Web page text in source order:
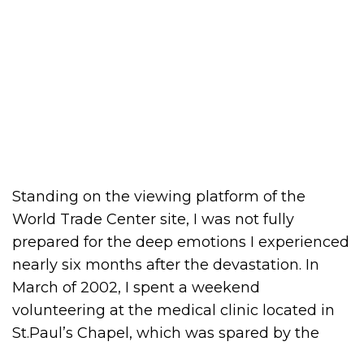
Standing on the viewing platform of the
World Trade Center site, I was not fully
prepared for the deep emotions I experienced
nearly six months after the devastation. In
March of 2002, I spent a weekend
volunteering at the medical clinic located in
St.Paul’s Chapel, which was spared by the